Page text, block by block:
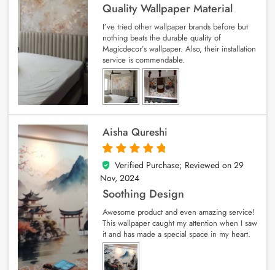
Quality Wallpaper Material
I’ve tried other wallpaper brands before but
nothing beats the durable quality of
Magicdecor’s wallpaper. Also, their installation
service is commendable.
Aisha Qureshi
5
out of 5
Verified Purchase; Reviewed on 29
Nov, 2024
Soothing Design
Awesome product and even amazing service!
This wallpaper caught my attention when I saw
it and has made a special space in my heart.